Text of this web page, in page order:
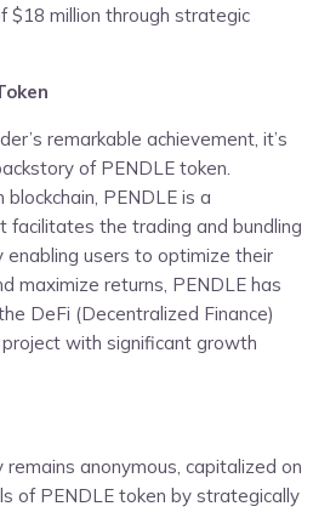
$18 million through strategic
remarkable achievement, it’s
of PENDLE token.
PENDLE is a
facilitates the trading and bundling
users to optimize their
maximize returns, PENDLE has
DeFi (Decentralized Finance)
with significant growth
anonymous, capitalized on
of PENDLE token by strategically